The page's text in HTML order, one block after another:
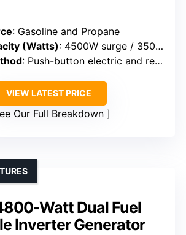
: Gasoline and Propane
(Watts): 4500W surge / 3500W rated
: Push-button electric and recoil
VIEW LATEST PRICE
Our Full Breakdown
Watt Dual Fuel
Inverter Generator